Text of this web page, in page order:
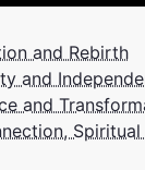
and Rebirth
and
and